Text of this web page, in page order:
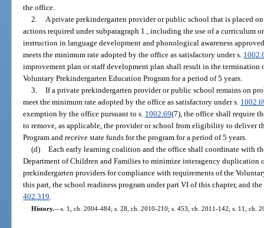
the office.
2. A private prekindergarten provider or public school that is placed
actions required under subparagraph 1., including the use of a curriculum
instruction in language development and phonological awareness
meets the minimum rate adopted by the office as satisfactory under s.
improvement plan or staff development plan shall result in the termination
Voluntary Prekindergarten Education Program for a period of 5 years.
3. If a private prekindergarten provider or public school remains on
meet the minimum rate adopted by the office as satisfactory under s.
exemption by the office pursuant to s. 1002.69(7), the office shall require
to remove, as applicable, the provider or school from eligibility to deliver
Program and receive state funds for the program for a period of 5 years.
(d) Each early learning coalition and the office shall coordinate with
Department of Children and Families to minimize interagency
prekindergarten providers for compliance with requirements of the
this part, the school readiness program under part VI of this chapter, and
402.319.
History.—s. 1, ch. 2004-484; s. 28, ch. 2010-210; s. 453, ch. 2011-142; s. 11, ch.